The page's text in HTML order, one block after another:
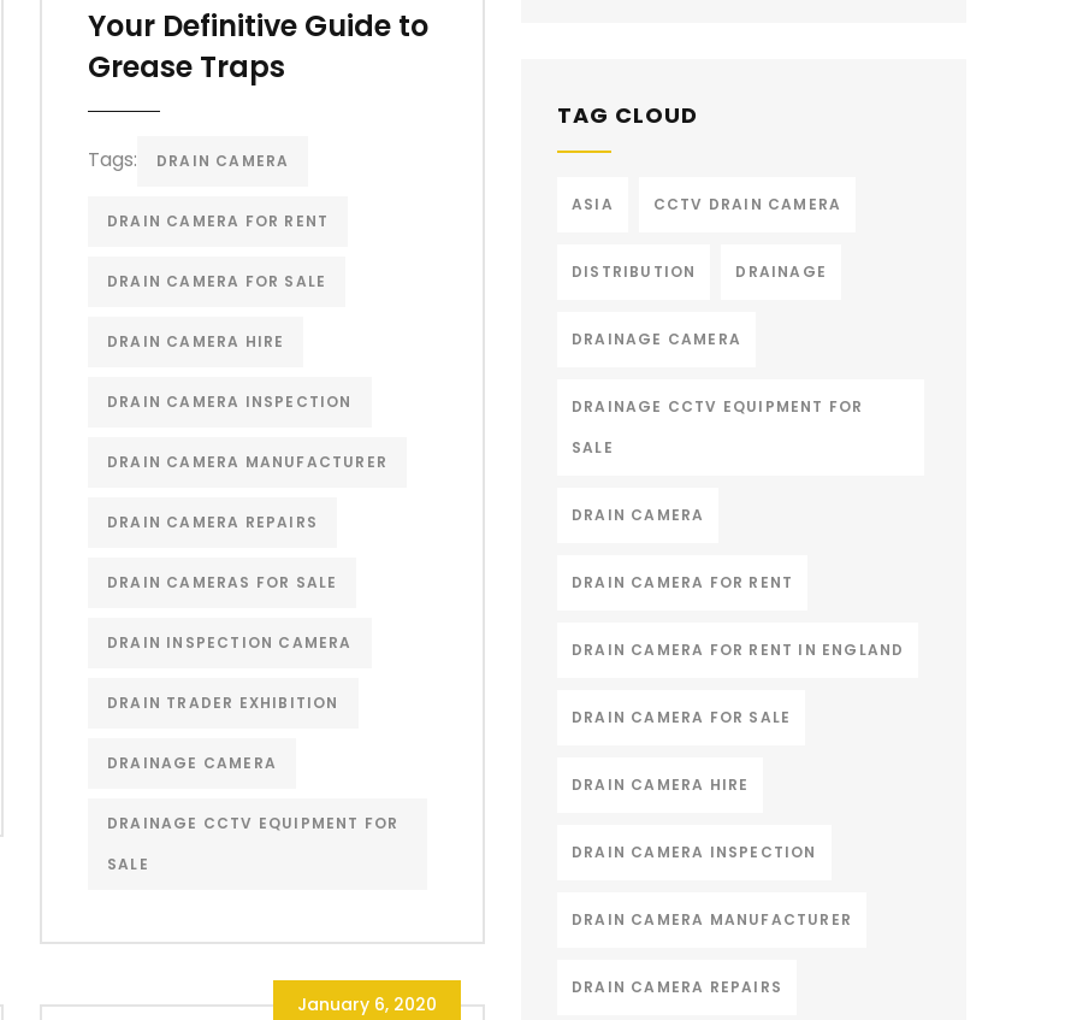
Your Definitive Guide to
Grease Traps
Tags: DRAIN CAMERA
DRAIN CAMERA FOR RENT
DRAIN CAMERA FOR SALE
DRAIN CAMERA HIRE
DRAIN CAMERA INSPECTION
DRAIN CAMERA MANUFACTURER
DRAIN CAMERA REPAIRS
DRAIN CAMERAS FOR SALE
DRAIN INSPECTION CAMERA
DRAIN TRADER EXHIBITION
DRAINAGE CAMERA
DRAINAGE CCTV EQUIPMENT FOR
SALE
January 6, 2020
TAG CLOUD
ASIA CCTV DRAIN CAMERA
DISTRIBUTION DRAINAGE
DRAINAGE CAMERA
DRAINAGE CCTV EQUIPMENT FOR
SALE
DRAIN CAMERA
DRAIN CAMERA FOR RENT
DRAIN CAMERA FOR RENT IN ENGLAND
DRAIN CAMERA FOR SALE
DRAIN CAMERA HIRE
DRAIN CAMERA INSPECTION
DRAIN CAMERA MANUFACTURER
DRAIN CAMERA REPAIRS